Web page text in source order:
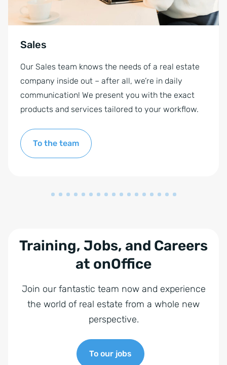
Sales
Our Sales team knows the needs of a real estate
company inside out – after all, we’re in daily
communication! We present you with the exact
products and services tailored to your workflow.
To the team
Training, Jobs, and Careers
at onOffice
Join our fantastic team now and experience
the world of real estate from a whole new
perspective.
To our jobs